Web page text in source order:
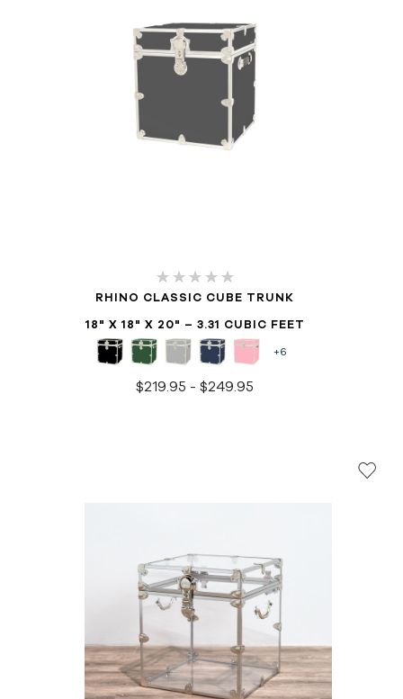
RHINO CLASSIC CUBE TRUNK
18" X 18" X 20" – 3.31 CUBIC FEET
+6
$219.95 - $249.95